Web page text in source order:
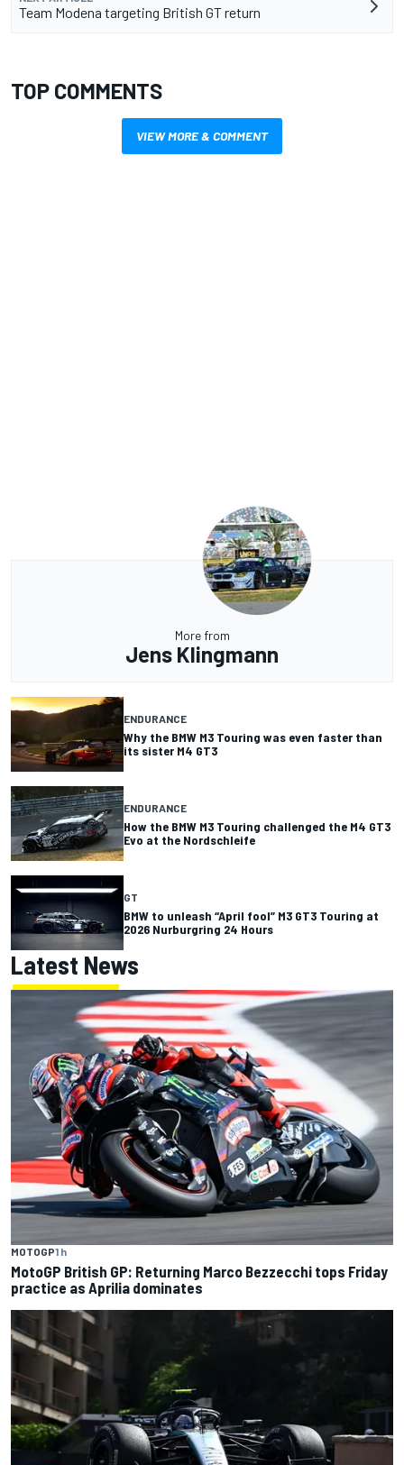
Team Modena targeting British GT return
TOP COMMENTS
VIEW MORE & COMMENT
More from
Jens Klingmann
ENDURANCE
Why the BMW M3 Touring was even faster than
its sister M4 GT3
ENDURANCE
How the BMW M3 Touring challenged the M4 GT3
Evo at the Nordschleife
GT
BMW to unleash “April fool” M3 GT3 Touring at
2026 Nurburgring 24 Hours
Latest News
MOTOGP1 h
MotoGP British GP: Returning Marco Bezzecchi tops Friday
practice as Aprilia dominates